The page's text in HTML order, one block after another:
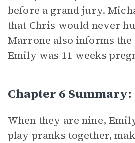
before a grand jury.
that Chris would never
Marrone also informs the
Emily was 11 weeks
Chapter 6 Summary:
When they are nine,
play pranks together,